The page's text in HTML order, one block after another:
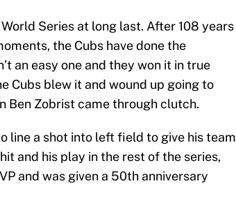
Series at long last. After 108 years
the Cubs have done the
an easy one and they won it in true
Cubs blew it and wound up going to
Ben Zobrist came through clutch.
line a shot into left field to give his team
and his play in the rest of the series,
and was given a 50th anniversary